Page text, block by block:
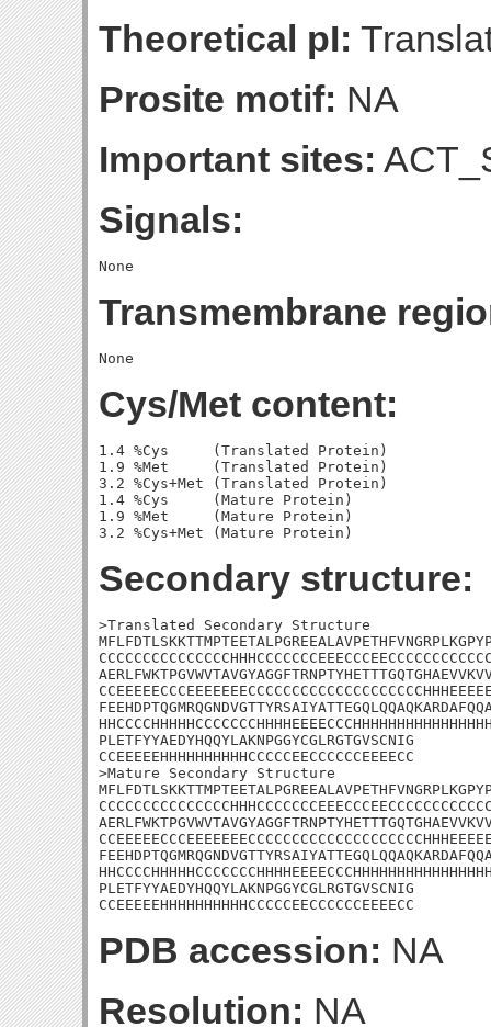
Theoretical pI:
Prosite motif: NA
Important sites:
Signals:
Transmembrane
Cys/Met content:
1.4 %Cys     (Translated Protein)
1.9 %Met     (Translated Protein)
3.2 %Cys+Met (Translated Protein)
1.4 %Cys     (Mature Protein)
1.9 %Met     (Mature Protein)
Secondary structure:
>Translated Secondary Structure
PLETFYYAEDYHQQYLAKNPGGYCGLRGTGVSCNIG
CCEEEEEHHHHHHHHHHCCCCCEECCCCCCEEEECC
>Mature Secondary Structure
PLETFYYAEDYHQQYLAKNPGGYCGLRGTGVSCNIG
CCEEEEEHHHHHHHHHHCCCCCEECCCCCCEEEECC
PDB accession: NA
Resolution: NA